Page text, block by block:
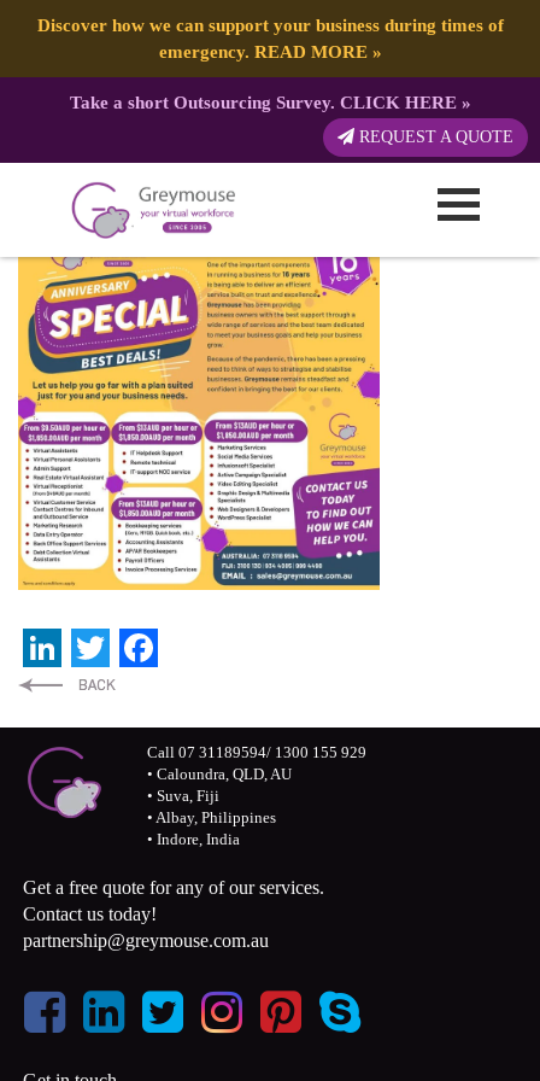
Discover how we can support your business during times of
emergency. READ MORE»
Take a short Outsourcing Survey. CLICK HERE»
REQUEST A QUOTE
Anniversary-FB-ad-02-v1 (1)
Published by: Greymouse Marketing
LinkedIn
Twitter
Call 07 31189594/ 1300 155 929
• Caloundra, QLD, AU
• Suva, Fiji
• Albay, Philippines
• Indore, India
Get a free quote for any of our services.
Contact us today!
partnership@greymouse.com.au